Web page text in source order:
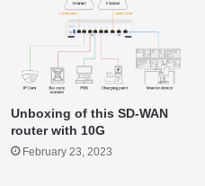
Unboxing of this SD-WAN
router with 10G
February 23, 2023